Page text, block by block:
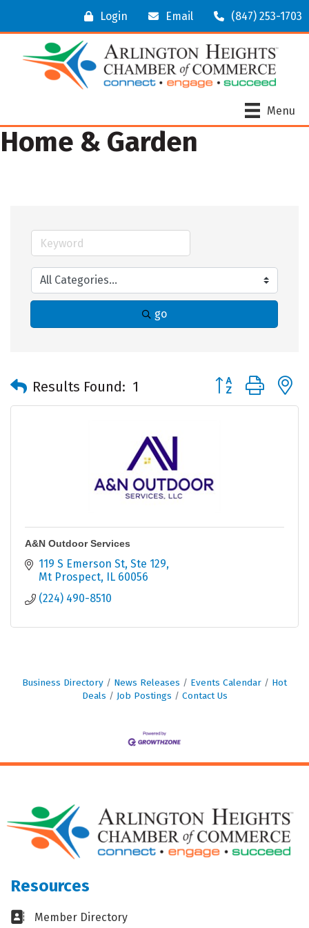
Login Email (847) 253-1703
Menu
Home & Garden
go
Results Found: 1 Button group with
A&N Outdoor Services
119 S Emerson St Ste 129
Mt Prospect
IL 60056
(224) 490-8510
Business Directory News Releases Events Calendar
Hot
Deals
Job Postings Contact Us
Resources
Business card icon
Member Directory